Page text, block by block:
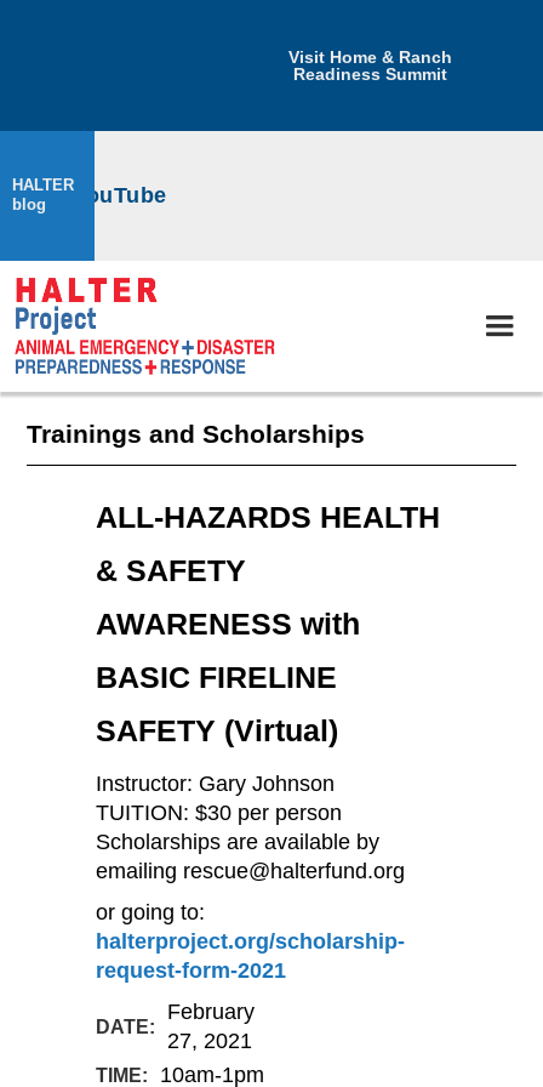
HALTER
blogon YouTube
Visit Home & Ranch
Readiness Summit
Trainings and Scholarships
ALL-HAZARDS HEALTH
& SAFETY
AWARENESS with
BASIC FIRELINE
SAFETY (Virtual)
Instructor: Gary Johnson
TUITION: $30 per person
Scholarships are available by
emailing rescue@halterfund.org
or going to:
halterproject.org/scholarship-
request-form-2021
DATE:
February
27, 2021
TIME: 10am-1pm